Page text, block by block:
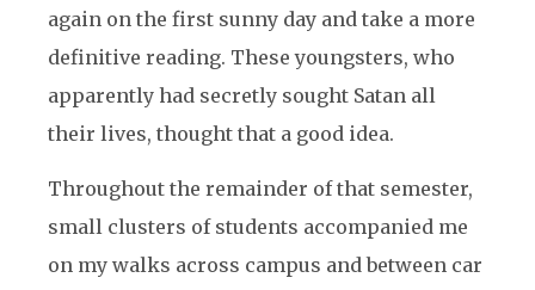
again on the first sunny day and take a more
definitive reading. These youngsters, who
apparently had secretly sought Satan all
their lives, thought that a good idea.
Throughout the remainder of that semester,
small clusters of students accompanied me
on my walks across campus and between car